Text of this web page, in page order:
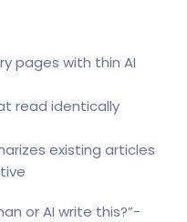
pages with thin AI
read identically
existing articles
or AI write this?”-